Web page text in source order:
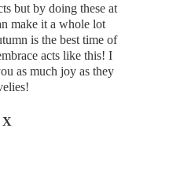
but by doing these at
make it a whole lot
is the best time of
acts like this! I
as much joy as they
X